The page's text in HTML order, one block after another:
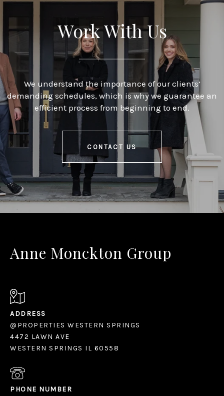
Work With Us
We understand the importance of our clients’
demanding schedules, which is why we guarantee an
efficient process from beginning to end.
CONTACT US
Anne Monckton Group
ADDRESS
@PROPERTIES WESTERN SPRINGS
4472 LAWN AVE
WESTERN SPRINGS IL 60558
PHONE NUMBER